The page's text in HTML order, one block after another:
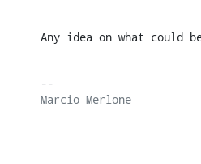
Any idea on what could
--
Marcio Merlone